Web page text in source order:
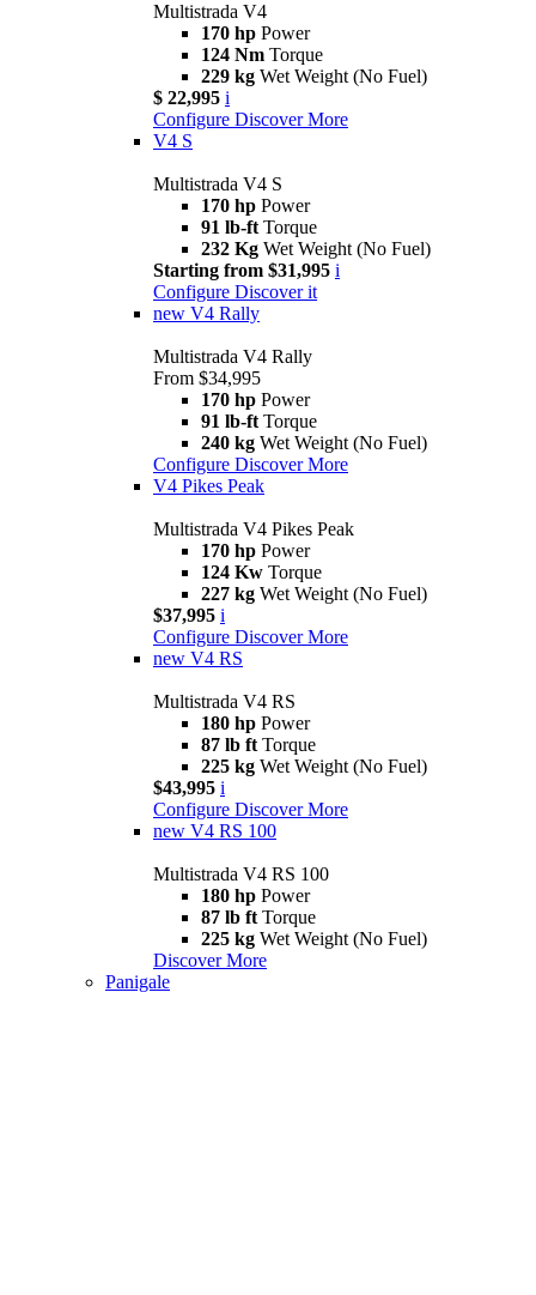
Multistrada V4
170 hp Power
124 Nm Torque
229 kg Wet Weight (No Fuel)
$ 22,995 i
Configure Discover More
V4 S
Multistrada V4 S
170 hp Power
91 lb-ft Torque
232 Kg Wet Weight (No Fuel)
Starting from $31,995 i
Configure Discover it
new V4 Rally
Multistrada V4 Rally
From $34,995
170 hp Power
91 lb-ft Torque
240 kg Wet Weight (No Fuel)
Configure Discover More
V4 Pikes Peak
Multistrada V4 Pikes Peak
170 hp Power
124 Kw Torque
227 kg Wet Weight (No Fuel)
$37,995 i
Configure Discover More
new V4 RS
Multistrada V4 RS
180 hp Power
87 lb ft Torque
225 kg Wet Weight (No Fuel)
$43,995 i
Configure Discover More
new V4 RS 100
Multistrada V4 RS 100
180 hp Power
87 lb ft Torque
225 kg Wet Weight (No Fuel)
Discover More
Panigale